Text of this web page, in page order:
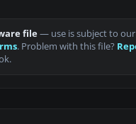
file— use is subject to our
. Problem with this file?